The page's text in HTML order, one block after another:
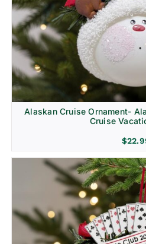
Alaskan Cruise Ornament-
Cruise
$